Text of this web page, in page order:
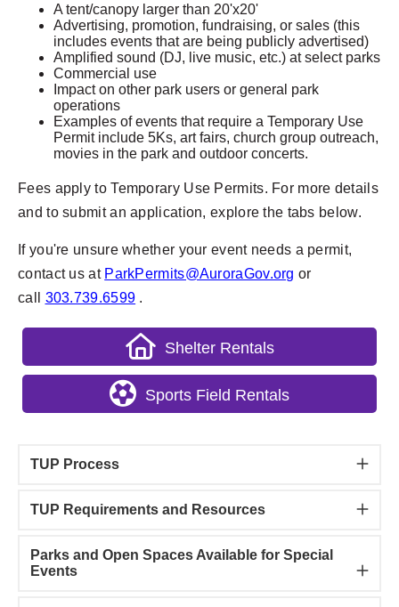
A tent/canopy larger than 20'x20'
Advertising, promotion, fundraising, or sales (this
includes events that are being publicly advertised)
Amplified sound (DJ, live music, etc.) at select parks
Commercial use
Impact on other park users or general park
operations
Examples of events that require a Temporary Use
Permit include 5Ks, art fairs, church group outreach,
movies in the park and outdoor concerts.
Fees apply to Temporary Use Permits. For more details
and to submit an application, explore the tabs below.
If you're unsure whether your event needs a permit,
contact us at ParkPermits@AuroraGov.org or
call 303.739.6599 .
Shelter Rentals
Sports Field Rentals
TUP Process
TUP Requirements and Resources
Parks and Open Spaces Available for Special
Events